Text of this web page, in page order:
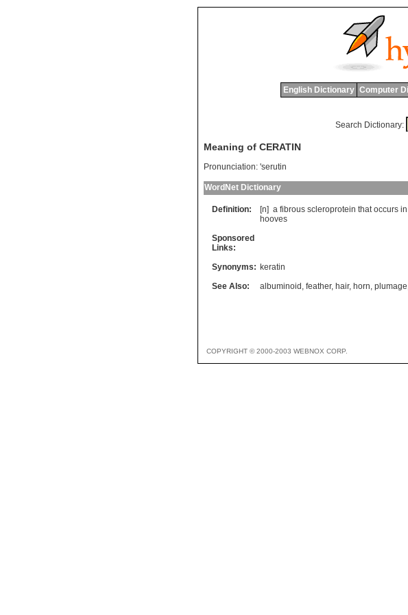
English Dictionary Computer
Search Dictionary:
Meaning of CERATIN
Pronunciation: 'serutin
WordNet Dictionary
Definition: [n] a fibrous scleroprotein that occurs in
hooves
Sponsored
Links:
Synonyms: keratin
See Also:
albuminoid , feather, hair, horn, plumage
COPYRIGHT © 2000-2003 WEBNOX CORP.